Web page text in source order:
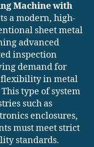
Machine with
a modern, high-
sheet metal
advanced
inspection
demand for
flexibility in metal
type of system
such as
enclosures,
must meet strict
standards.